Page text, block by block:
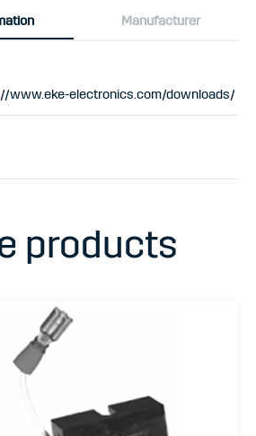
Manufacturer
www.eke-electronics.com/downloads/
products